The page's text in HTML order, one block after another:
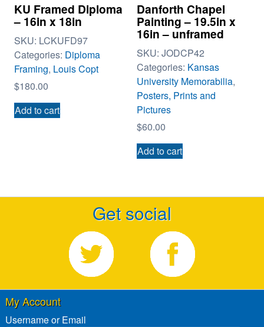
KU Framed Diploma
– 16in x 18in
SKU: LCKUFD97
Categories: Diploma
Framing, Louis Copt
$180.00
Add to cart
Danforth Chapel
Painting – 19.5in x
16in – unframed
SKU: JODCP42
Categories: Kansas
University Memorabilia,
Posters, Prints and
Pictures
$60.00
Add to cart
Get social
My Account
Username or Email